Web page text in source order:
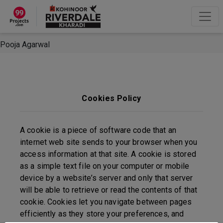
×
“Hey, I'm Pooja Agarwal!“ How can I help you?
Let's Chat
Pooja Agarwal
Cookies Policy
A cookie is a piece of software code that an
internet web site sends to your browser when you
access information at that site. A cookie is stored
as a simple text file on your computer or mobile
device by a website’s server and only that server
will be able to retrieve or read the contents of that
cookie. Cookies let you navigate between pages
efficiently as they store your preferences, and